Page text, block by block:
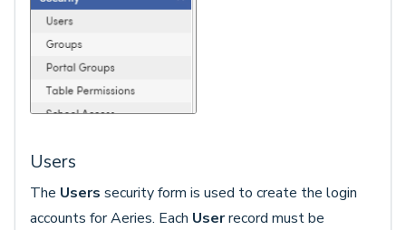
Users
The Users security form is used to create the login
accounts for Aeries. Each Userrecord must be